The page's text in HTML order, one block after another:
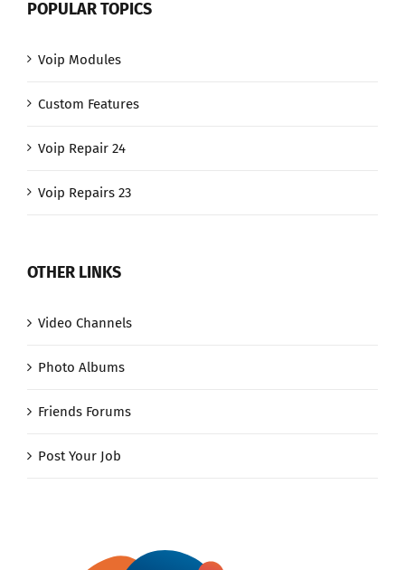
POPULAR TOPICS
Voip Modules
Custom Features
Voip Repair 24
Voip Repairs 23
OTHER LINKS
Video Channels
Photo Albums
Friends Forums
Post Your Job